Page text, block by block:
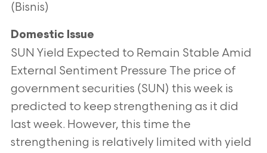
(Bisnis)
Domestic Issue
SUN Yield Expected to Remain Stable Amid
External Sentiment Pressure The price of
government securities (SUN) this week is
predicted to keep strengthening as it did
last week. However, this time the
strengthening is relatively limited with yield